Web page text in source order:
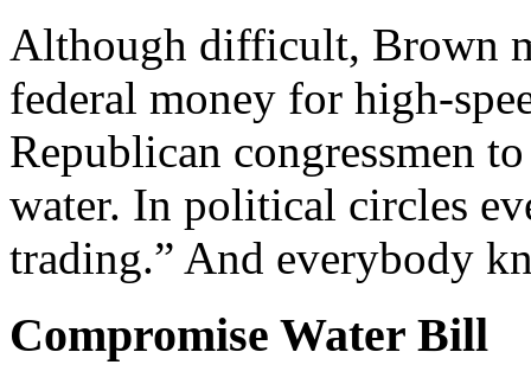
Although difficult, Brown
federal money for high-
Republican congressmen
water. In political circles
trading.” And everybody
Compromise Water Bill